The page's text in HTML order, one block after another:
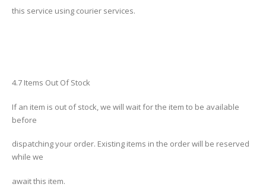
this service using courier services.
4.7 Items Out Of Stock
If an item is out of stock, we will wait for the item to be available
before
dispatching your order. Existing items in the order will be reserved
while we
await this item.